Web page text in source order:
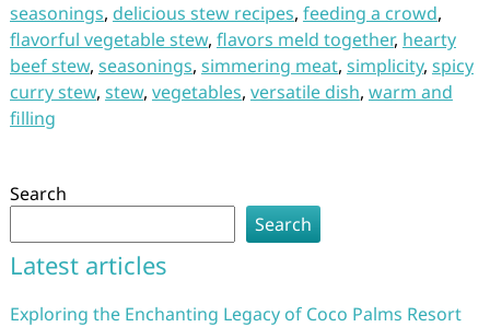
seasonings, delicious stew recipes, feeding a crowd,
flavorful vegetable stew, flavors meld together, hearty
beef stew, seasonings, simmering meat, simplicity, spicy
curry stew, stew, vegetables, versatile dish, warm and
filling
Search
Search
Latest articles
Exploring the Enchanting Legacy of Coco Palms Resort